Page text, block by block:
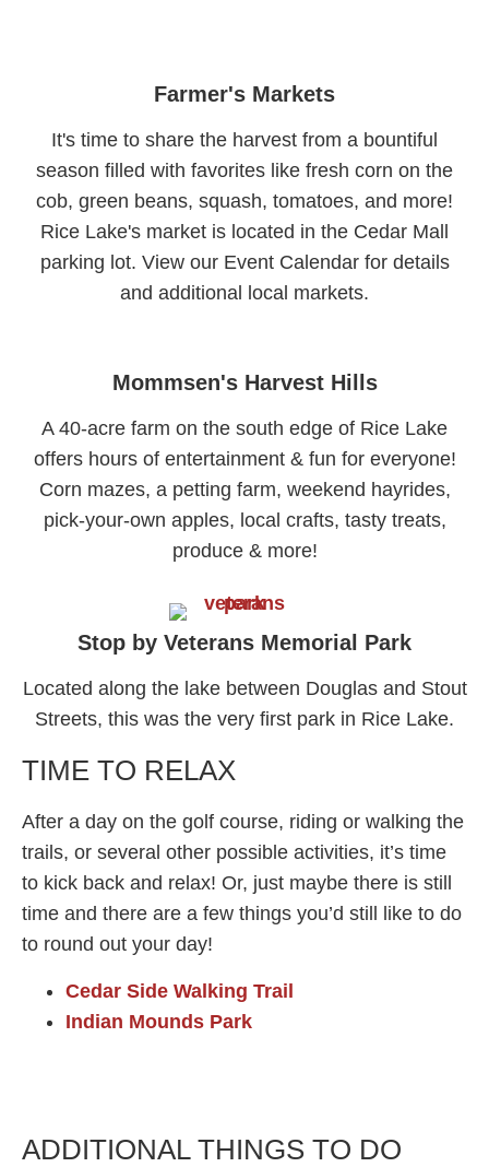
Farmer's Markets
It's time to share the harvest from a bountiful
season filled with favorites like fresh corn on the
cob, green beans, squash, tomatoes, and more!
Rice Lake's market is located in the Cedar Mall
parking lot. View our Event Calendar for details
and additional local markets.
Mommsen's Harvest Hills
A 40-acre farm on the south edge of Rice Lake
offers hours of entertainment & fun for everyone!
Corn mazes, a petting farm, weekend hayrides,
pick-your-own apples, local crafts, tasty treats,
produce & more!
Stop by Veterans Memorial Park
Located along the lake between Douglas and Stout
Streets, this was the very first park in Rice Lake.
TIME TO RELAX
After a day on the golf course, riding or walking the
trails, or several other possible activities, it’s time
to kick back and relax! Or, just maybe there is still
time and there are a few things you’d still like to do
to round out your day!
Cedar Side Walking Trail
Indian Mounds Park
ADDITIONAL THINGS TO DO